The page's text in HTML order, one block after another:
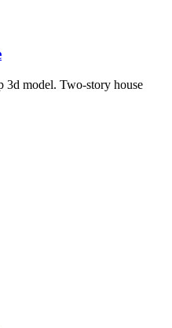
3d model. Two-story house